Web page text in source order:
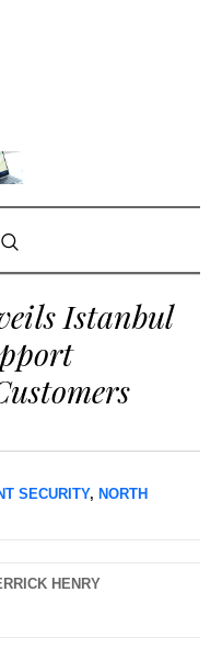
Istanbul
SECURITY, NORTH
HENRY